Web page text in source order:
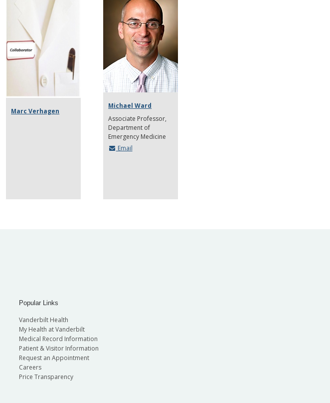
Marc Verhagen
Michael Ward
Associate Professor
Department of
Emergency Medicine
Email
Popular Links
Vanderbilt Health
My Health at Vanderbilt
Medical Record Information
Patient & Visitor Information
Request an Appointment
Careers
Price Transparency